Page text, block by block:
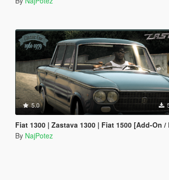
5.0
Fiat 1300 | Zastava 1300 | Fiat 1500 [Add-On / Replace | Tuning | Liveries |
By NajPotez